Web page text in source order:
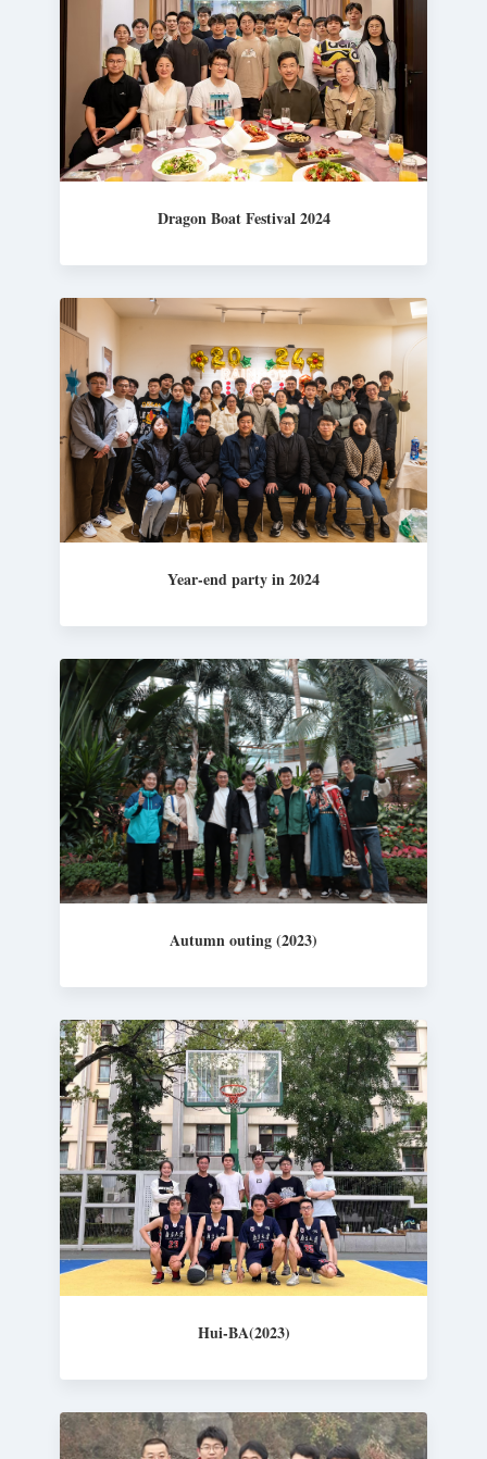
Dragon Boat Festival 2024
Year-end party in 2024
Autumn outing (2023)
Hui-BA(2023)